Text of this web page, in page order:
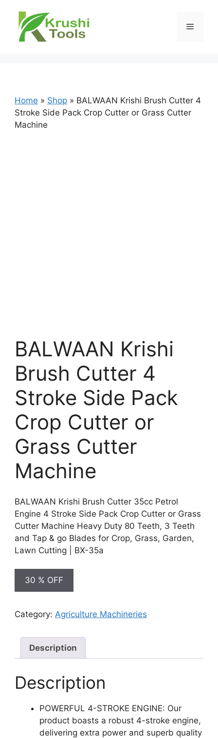
content
Menu
Home » Shop » BALWAAN Krishi Brush Cutter 4
Stroke Side Pack Crop Cutter or Grass Cutter
Machine
BALWAAN Krishi
Brush Cutter 4
Stroke Side Pack
Crop Cutter or
Grass Cutter
Machine
BALWAAN Krishi Brush Cutter 35cc Petrol
Engine 4 Stroke Side Pack Crop Cutter or Grass
Cutter Machine Heavy Duty 80 Teeth, 3 Teeth
and Tap & go Blades for Crop, Grass, Garden,
Lawn Cutting | BX-35a
30 % OFF
Category: Agriculture Machineries
Description
Description
POWERFUL 4-STROKE ENGINE: Our
product boasts a robust 4-stroke engine,
delivering extra power and superb quality